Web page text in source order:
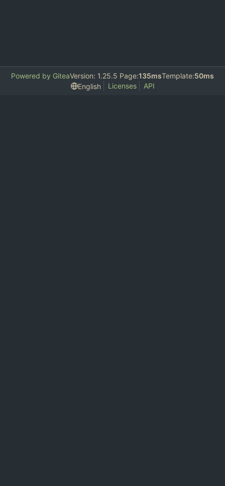
Powered by GiteaVersion: 1.25.5 Page:135msTemplate:50ms
English
Licenses API